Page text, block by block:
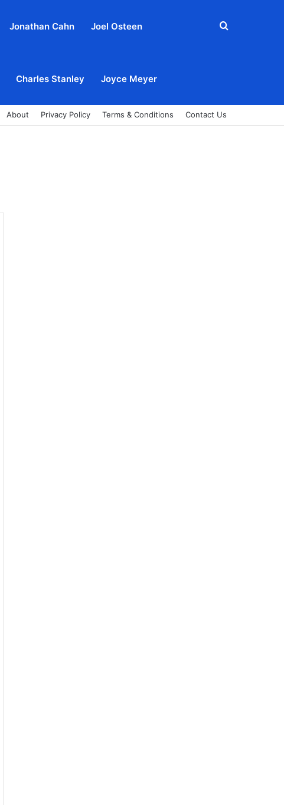
Jonathan Cahn Joel Osteen
Charles Stanley Joyce Meyer
Search
About Privacy Policy Terms & Conditions Contact Us